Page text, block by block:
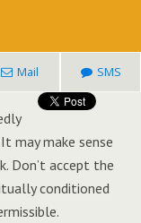
Mail SMS
may make sense
Don’t accept the
conditioned